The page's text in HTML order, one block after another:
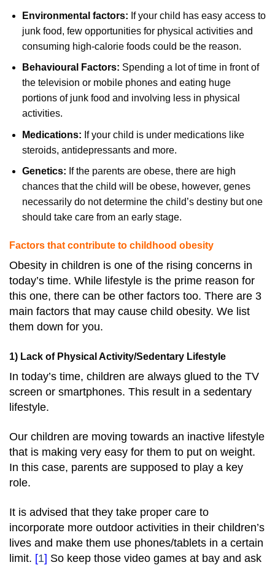
Environmental factors: If your child has easy access to
junk food, few opportunities for physical activities and
consuming high-calorie foods could be the reason.
Behavioural Factors: Spending a lot of time in front of
the television or mobile phones and eating huge
portions of junk food and involving less in physical
activities.
Medications: If your child is under medications like
steroids, antidepressants and more.
Genetics: If the parents are obese, there are high
chances that the child will be obese, however, genes
necessarily do not determine the child’s destiny but one
should take care from an early stage.
Factors that contribute to childhood obesity
Obesity in children is one of the rising concerns in
today’s time. While lifestyle is the prime reason for
this one, there can be other factors too. There are 3
main factors that may cause child obesity. We list
them down for you.
1) Lack of Physical Activity/Sedentary Lifestyle
In today’s time, children are always glued to the TV
screen or smartphones. This result in a sedentary
lifestyle.
Our children are moving towards an inactive lifestyle
that is making very easy for them to put on weight.
In this case, parents are supposed to play a key
role.
It is advised that they take proper care to
incorporate more outdoor activities in their children’s
lives and make them use phones/tablets in a certain
limit. [1] So keep those video games at bay and ask